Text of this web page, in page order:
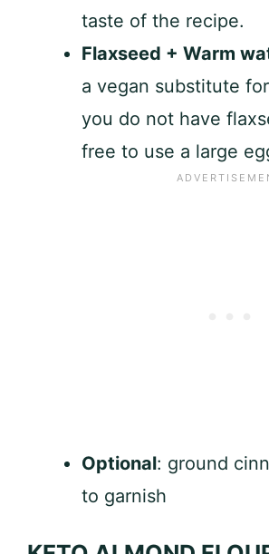
taste of the recipe.
Flaxseed + Warm
a vegan substitute
you do not have
free to use a large
Optional: ground
to garnish